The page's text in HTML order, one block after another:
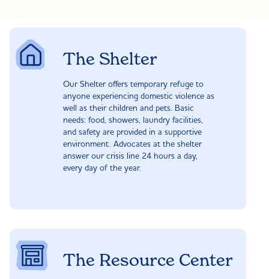
The Shelter
Our Shelter offers temporary refuge to
anyone experiencing domestic violence as
well as their children and pets. Basic
needs: food, showers, laundry facilities,
and safety are provided in a supportive
environment. Advocates at the shelter
answer our crisis line 24 hours a day,
every day of the year.
The Resource Center